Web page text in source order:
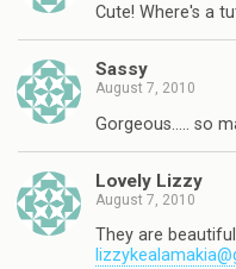
Cute! Where's a
Sassy
August 7, 2010
Gorgeous….. so
Lovely Lizzy
August 7, 2010
They are